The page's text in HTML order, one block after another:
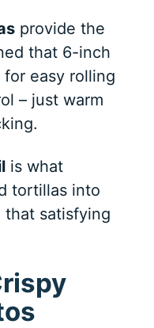
provide the
that 6-inch
easy rolling
– just warm
is what
tortillas into
that satisfying